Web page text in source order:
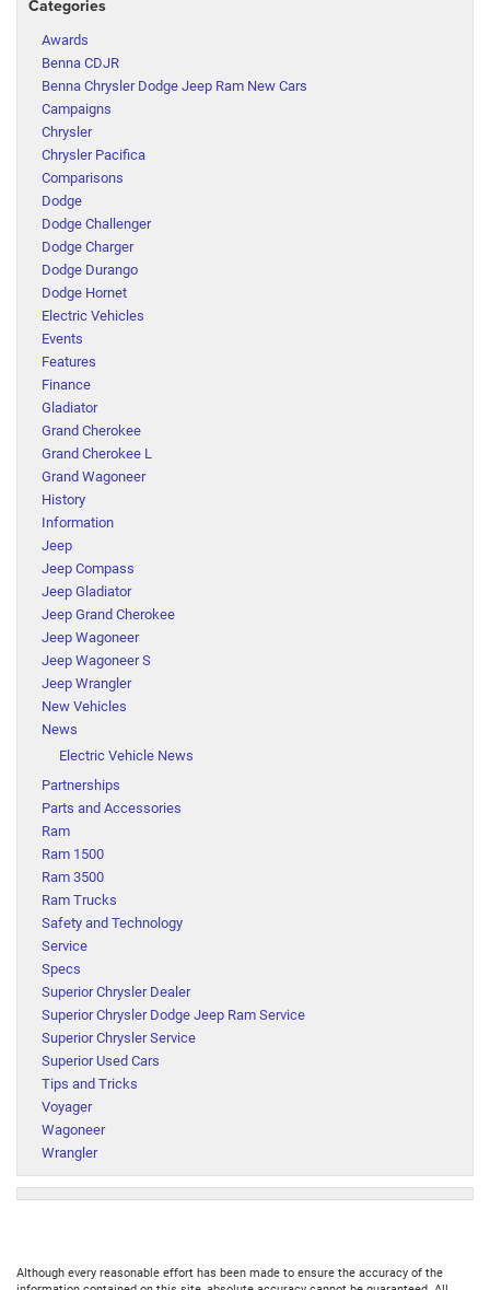
Categories
Awards
Benna CDJR
Benna Chrysler Dodge Jeep Ram New Cars
Campaigns
Chrysler
Chrysler Pacifica
Comparisons
Dodge
Dodge Challenger
Dodge Charger
Dodge Durango
Dodge Hornet
Electric Vehicles
Events
Features
Finance
Gladiator
Grand Cherokee
Grand Cherokee L
Grand Wagoneer
History
Information
Jeep
Jeep Compass
Jeep Gladiator
Jeep Grand Cherokee
Jeep Wagoneer
Jeep Wagoneer S
Jeep Wrangler
New Vehicles
News
Electric Vehicle News
Partnerships
Parts and Accessories
Ram
Ram 1500
Ram 3500
Ram Trucks
Safety and Technology
Service
Specs
Superior Chrysler Dealer
Superior Chrysler Dodge Jeep Ram Service
Superior Chrysler Service
Superior Used Cars
Tips and Tricks
Voyager
Wagoneer
Wrangler
Although every reasonable effort has been made to ensure the accuracy of the